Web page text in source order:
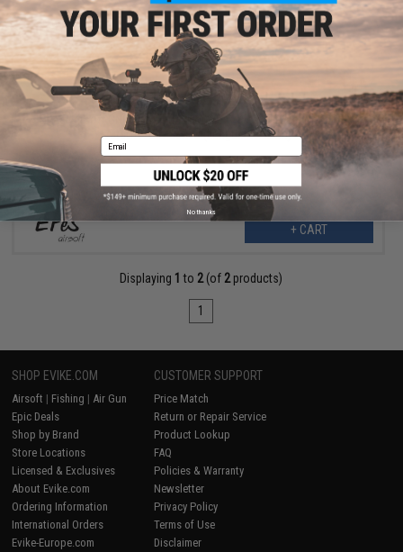
$6.99
$12.00
42% OFF
EPeS Airsoft CNC Aluminum Double O-Ring Air Seal Nozzle for
Airsoft AEG Series (Length: 49.2mm)
+ CART
Displaying 1 to 2(of 2products)
1
SHOP EVIKE.COM
Airsoft | Fishing | Air Gun
Epic Deals
Shop by Brand
Store Locations
Licensed & Exclusives
About Evike.com
Ordering Information
International Orders
Evike-Europe.com
CUSTOMER SUPPORT
Price Match
Return or Repair Service
Product Lookup
FAQ
Policies & Warranty
Newsletter
Privacy Policy
Terms of Use
Disclaimer
Email
No thanks